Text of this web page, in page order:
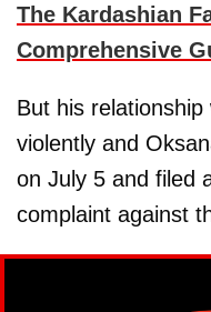
The Kardashian
Comprehensive
But his
violently and
on July 5 and filed
complaint against